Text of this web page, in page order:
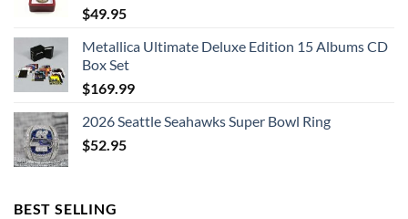
$49.95
Metallica Ultimate Deluxe Edition 15 Albums CD
Box Set
$169.99
2026 Seattle Seahawks Super Bowl Ring
$52.95
BEST SELLING